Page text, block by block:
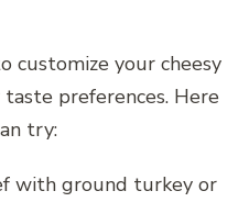
customize your cheesy
preferences. Here
try:
with ground turkey or